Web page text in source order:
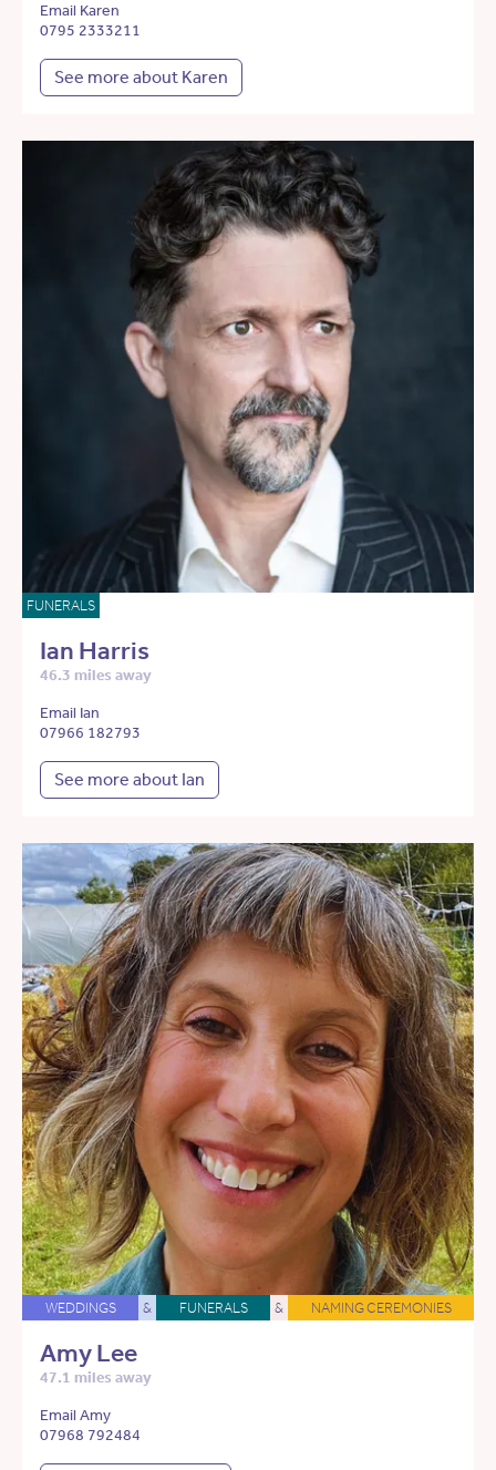
Email Karen
0795 2333211
See more about Karen
FUNERALS
Ian Harris
46.3 miles away
Email Ian
07966 182793
See more about Ian
WEDDINGS & FUNERALS & NAMING CEREMONIES
Amy Lee
47.1 miles away
Email Amy
07968 792484